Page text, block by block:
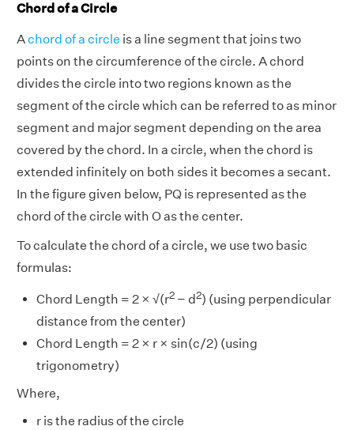
Chord of a Circle
Achord of a circle is a line segment that joins two
points on the circumference of the circle. A chord
divides the circle into two regions known as the
segment of the circle which can be referred to as minor
segment and major segment depending on the area
covered by the chord. In a circle, when the chord is
extended infinitely on both sides it becomes a secant.
In the figure given below, PQ is represented as the
chord of the circle with O as the center.
To calculate the chord of a circle, we use two basic
formulas:
Chord Length = 2 × √(r2 − d2) (using perpendicular
distance from the center)
Chord Length = 2 × r × sin(c/2) (using
trigonometry)
Where,
r is the radius of the circle